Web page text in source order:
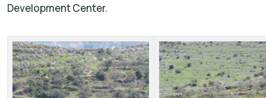
Development Center.